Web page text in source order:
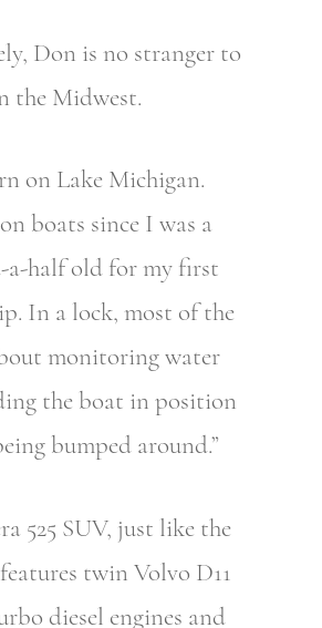
Don is no stranger to
the Midwest.
on Lake Michigan.
boats since I was a
a-half old for my first
In a lock, most of the
monitoring water
the boat in position
bumped around.”
525 SUV, just like the
twin Volvo D11
diesel engines and